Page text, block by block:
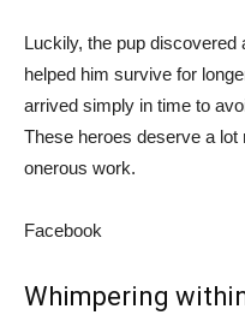
Luckily, the pup
helped him survive for
arrived simply in time to
These heroes deserve a
onerous work.
Facebook
Whimpering